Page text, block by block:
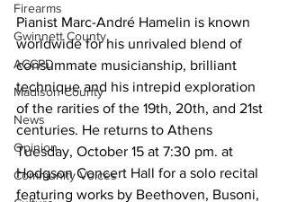
Firearms
Gwinnett County
ACCPD
Madison County
News
Opinion
Community Voices
Pianist Marc-André Hamelin is known
worldwide for his unrivaled blend of
consummate musicianship, brilliant
technique and his intrepid exploration
of the rarities of the 19th, 20th, and 21st
centuries. He returns to Athens
Tuesday, October 15 at 7:30 pm. at
Hodgson Concert Hall for a solo recital
featuring works by Beethoven, Busoni,